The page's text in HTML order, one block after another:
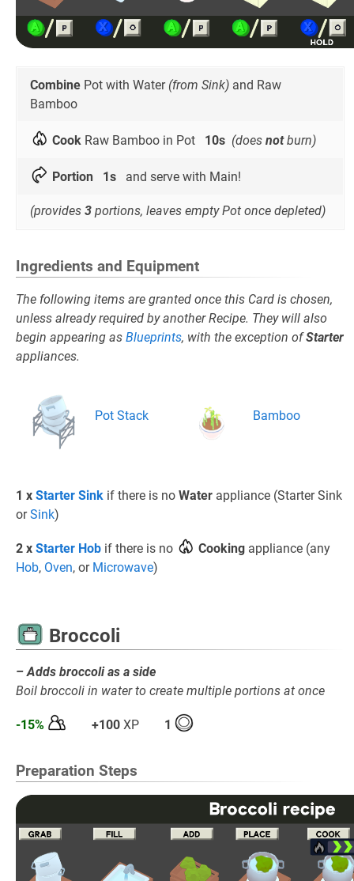
Combine Pot with Water (from Sink) and Raw
Bamboo
Cook Raw Bamboo in Pot 10s (does notburn)
Portion 1s and serve with Main!
(provides 3 portions, leaves empty Pot once depleted)
Ingredients and Equipment
The following items are granted once this Card is chosen,
unless already required by another Recipe. They will also
begin appearing as Blueprints, with the exception ofStarter
appliances.
Pot Stack Bamboo
1 x Starter Sink if there is no Water appliance (Starter Sink
orSink)
2 x Starter Hob if there is no Cooking appliance (any
Hob, Oven, or Microwave)
Broccoli
– Adds broccoli as a side
Boil broccoli in water to create multiple portions at once
-15% +100 XP 1
Preparation Steps